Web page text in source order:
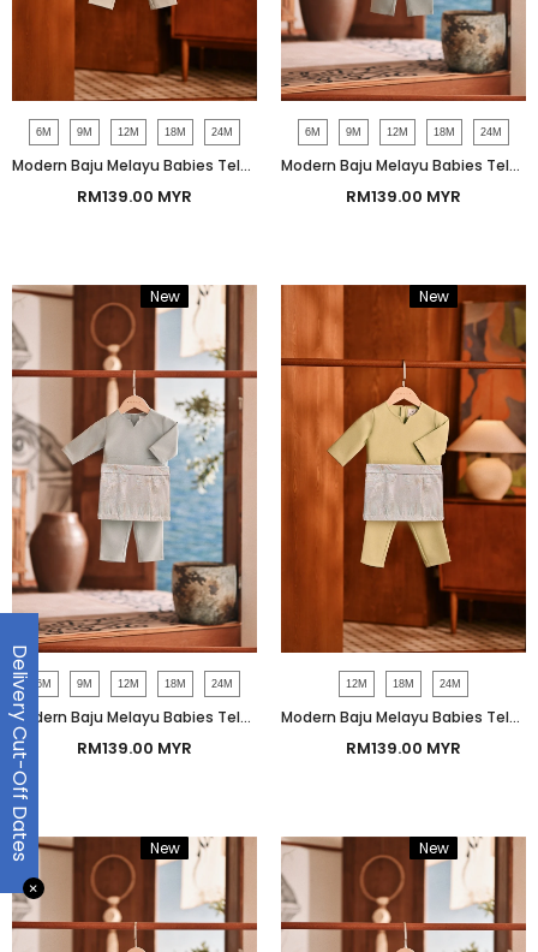
6M 9M 12M 18M 24M
Modern Baju Melayu Babies Teluk Belanga Smart Fit - Aqua Gray
RM139.00 MYR
6M 9M 12M 18M 24M
Modern Baju Melayu Babies Teluk Belanga Smart Fit - Slate Gray
RM139.00 MYR
New Bundle
6M 9M 12M 18M 24M
Modern Baju Melayu Babies Teluk Belanga Smart Fit - Pigeon Gray
RM139.00 MYR
New Bundle
12M 18M 24M
Modern Baju Melayu Babies Teluk Belanga Smart Fit - Pastel Green
RM139.00 MYR
New Bundle New Bundle
✕
Delivery Cut-Off Dates